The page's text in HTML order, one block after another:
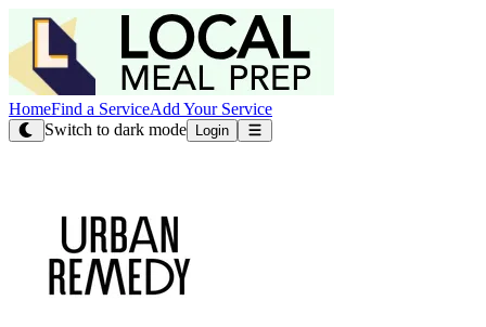
HomeFind a ServiceAdd Your Service
Switch to dark mode
Login